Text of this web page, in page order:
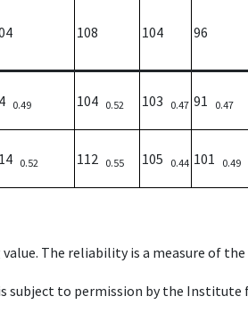
108 104 96
0.49 104 0.52 103 0.47 91 0.47
0.52 112 0.55 105 0.44 101 0.49
The reliability is a measure of
to permission by the Institute